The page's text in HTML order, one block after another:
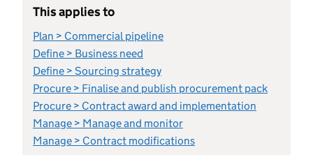
This applies to
Plan > Commercial pipeline
Define > Business need
Define > Sourcing strategy
Procure > Finalise and publish procurement pack
Procure > Contract award and implementation
Manage > Manage and monitor
Manage > Contract modifications